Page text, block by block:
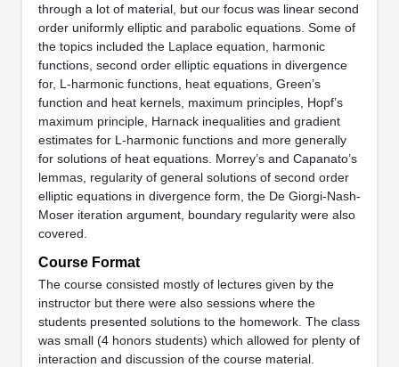
through a lot of material, but our focus was linear second
order uniformly elliptic and parabolic equations. Some of
the topics included the Laplace equation, harmonic
functions, second order elliptic equations in divergence
for, L-harmonic functions, heat equations, Green’s
function and heat kernels, maximum principles, Hopf’s
maximum principle, Harnack inequalities and gradient
estimates for L-harmonic functions and more generally
for solutions of heat equations. Morrey’s and Capanato’s
lemmas, regularity of general solutions of second order
elliptic equations in divergence form, the De Giorgi-Nash-
Moser iteration argument, boundary regularity were also
covered.
Course Format
The course consisted mostly of lectures given by the
instructor but there were also sessions where the
students presented solutions to the homework. The class
was small (4 honors students) which allowed for plenty of
interaction and discussion of the course material.